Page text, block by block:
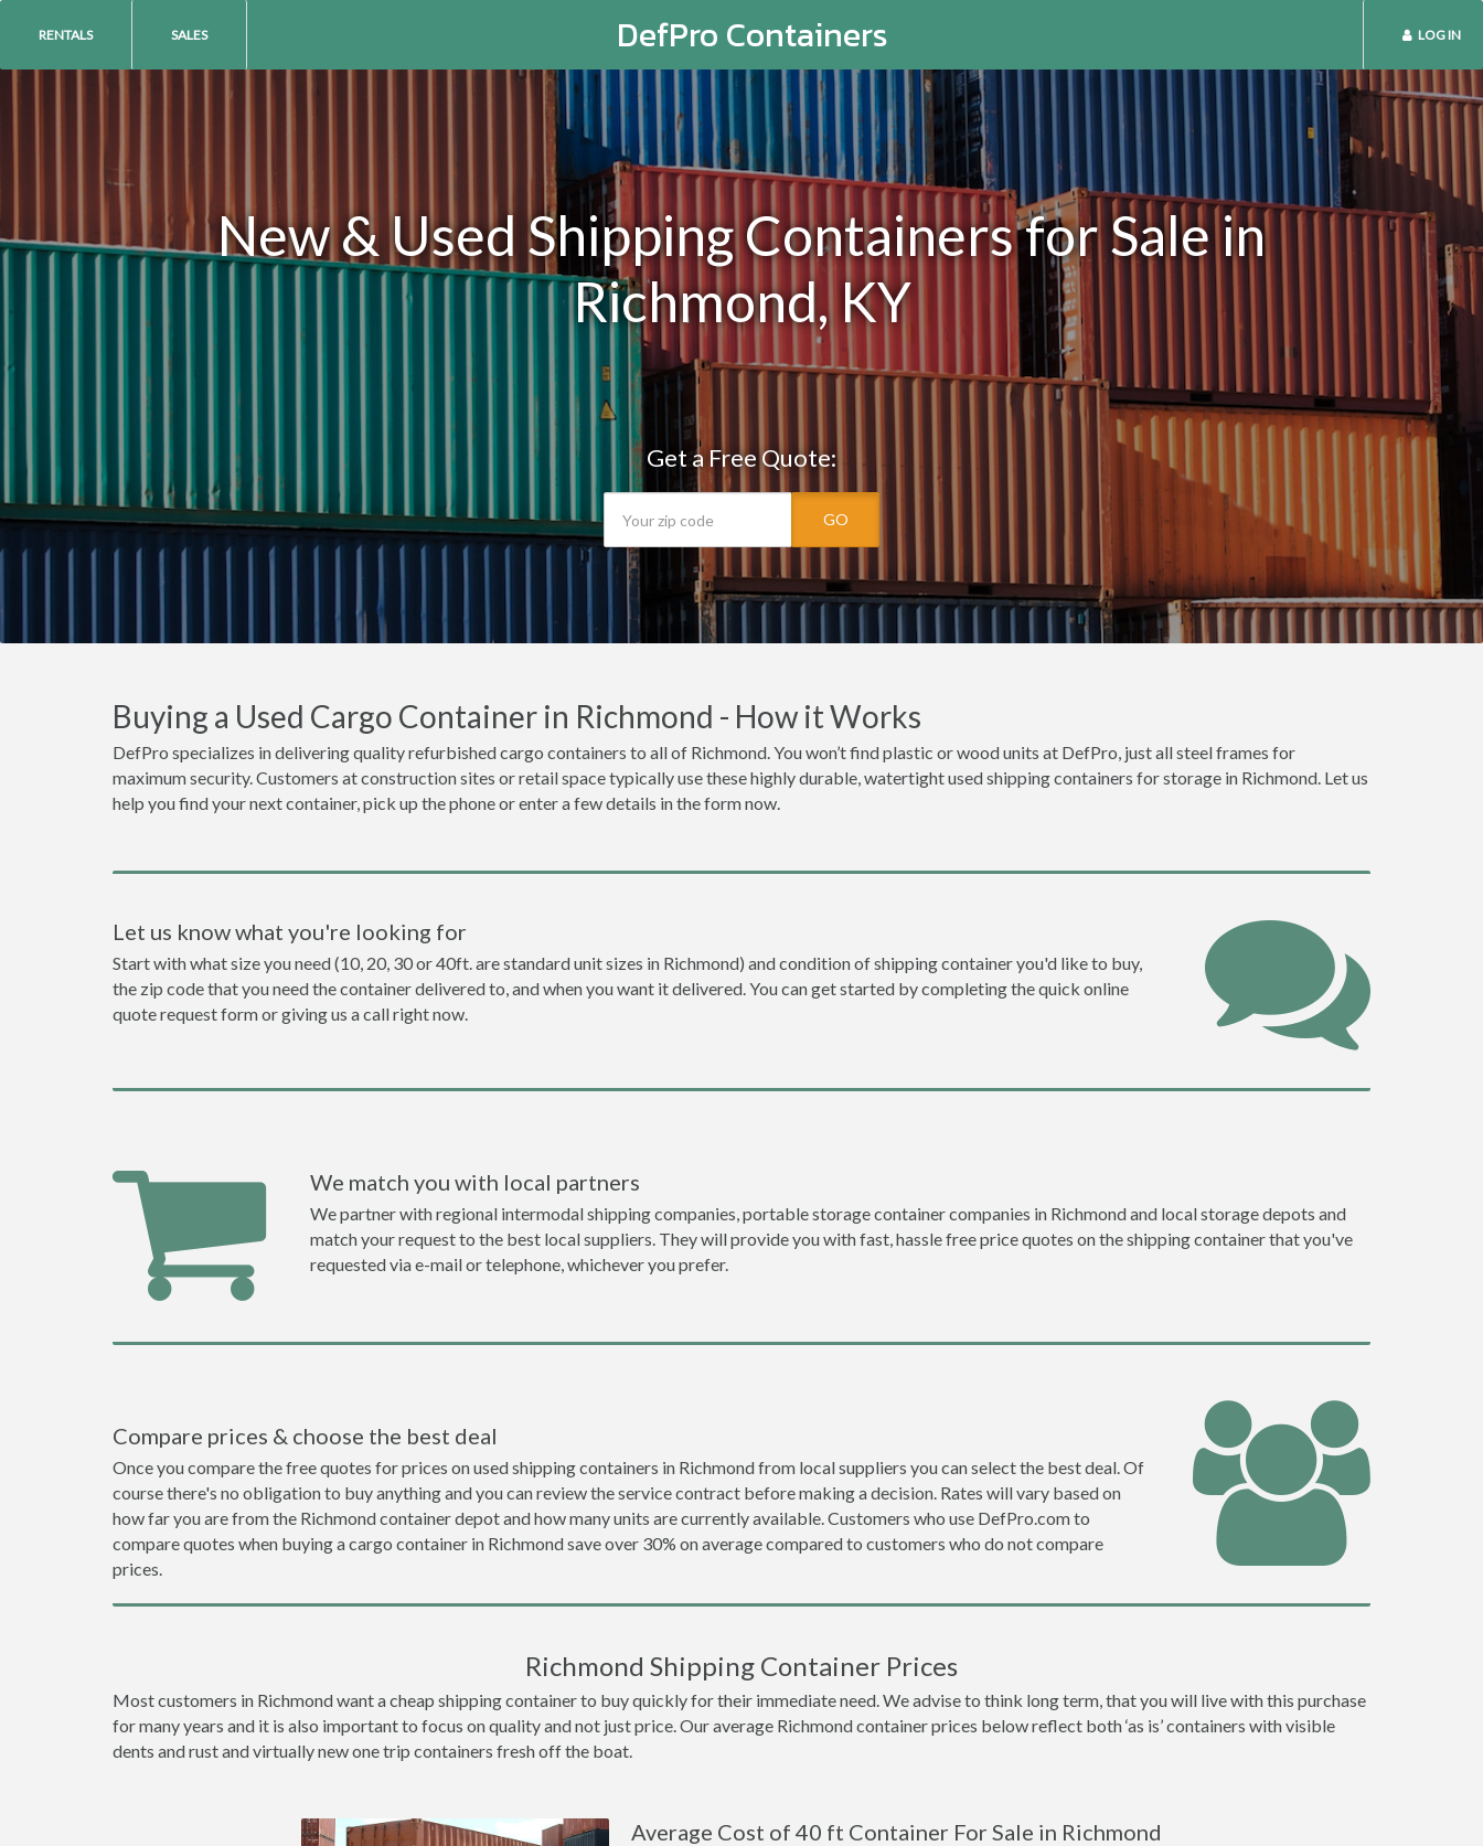
DefPro Containers
RENTALS SALES LOG IN
New & Used Shipping Containers for Sale in
Richmond, KY
Get a Free Quote:
GO
Buying a Used Cargo Container in Richmond - How it Works
DefPro specializes in delivering quality refurbished cargo containers to all of Richmond. You won’t find plastic or wood units at DefPro, just all steel frames for
maximum security. Customers at construction sites or retail space typically use these highly durable, watertight used shipping containers for storage in Richmond. Let us
help you find your next container, pick up the phone or enter a few details in the form now.
Let us know what you're looking for
Start with what size you need (10, 20, 30 or 40ft. are standard unit sizes in Richmond) and condition of shipping container you'd like to buy,
the zip code that you need the container delivered to, and when you want it delivered. You can get started by completing the quick online
quote request form or giving us a call right now.
We match you with local partners
We partner with regional intermodal shipping companies, portable storage container companies in Richmond and local storage depots and
match your request to the best local suppliers. They will provide you with fast, hassle free price quotes on the shipping container that you've
requested via e-mail or telephone, whichever you prefer.
Compare prices & choose the best deal
Once you compare the free quotes for prices on used shipping containers in Richmond from local suppliers you can select the best deal. Of
course there's no obligation to buy anything and you can review the service contract before making a decision. Rates will vary based on
how far you are from the Richmond container depot and how many units are currently available. Customers who use DefPro.com to
compare quotes when buying a cargo container in Richmond save over 30% on average compared to customers who do not compare
prices.
Richmond Shipping Container Prices
Most customers in Richmond want a cheap shipping container to buy quickly for their immediate need. We advise to think long term, that you will live with this purchase
for many years and it is also important to focus on quality and not just price. Our average Richmond container prices below reflect both ‘as is’ containers with visible
dents and rust and virtually new one trip containers fresh off the boat.
Average Cost of 40 ft Container For Sale in Richmond